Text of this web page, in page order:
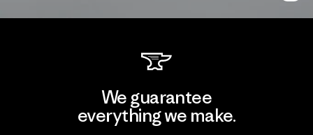
We guarantee
everything we make.